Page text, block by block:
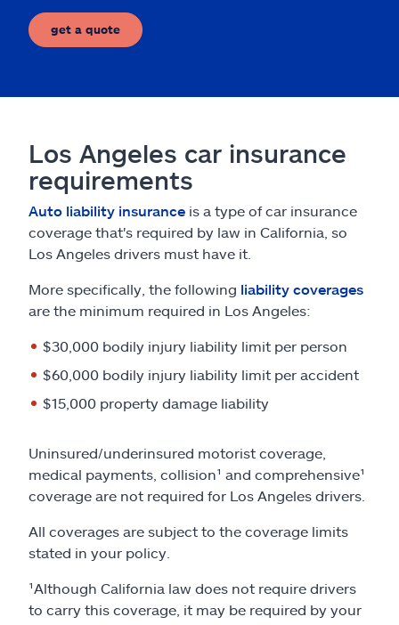
get a quote
Los Angeles car insurance
requirements
Auto liability insurance is a type of car insurance
coverage that's required by law in California, so
Los Angeles drivers must have it.
More specifically, the following liability coverages
are the minimum required in Los Angeles:
$30,000 bodily injury liability limit per person
$60,000 bodily injury liability limit per accident
$15,000 property damage liability
Uninsured/underinsured motorist coverage,
medical payments, collision¹ and comprehensive¹
coverage are not required for Los Angeles drivers.
All coverages are subject to the coverage limits
stated in your policy.
¹Although California law does not require drivers
to carry this coverage, it may be required by your